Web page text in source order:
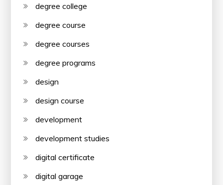
degree college
degree course
degree courses
degree programs
design
design course
development
development studies
digital certificate
digital garage